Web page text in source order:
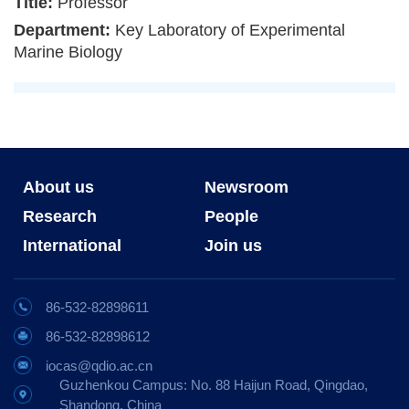
Department: Key Laboratory of Experimental
Marine Biology
About us
Newsroom
Research
People
International
Join us
86-532-82898611
86-532-82898612
iocas@qdio.ac.cn
Guzhenkou Campus: No. 88 Haijun Road, Qingdao,
Shandong, China